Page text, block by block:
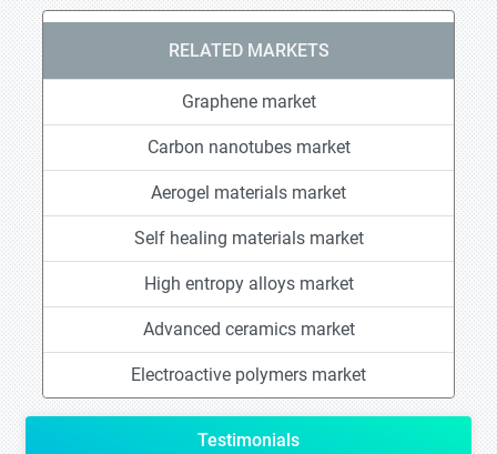
RELATED MARKETS
Graphene market
Carbon nanotubes market
Aerogel materials market
Self healing materials market
High entropy alloys market
Advanced ceramics market
Electroactive polymers market
Testimonials